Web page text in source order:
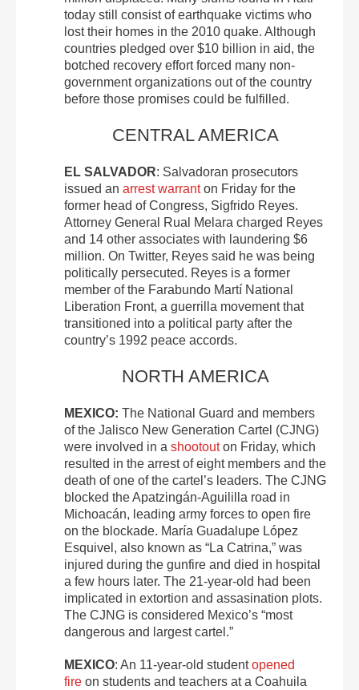
today still consist of earthquake victims who
lost their homes in the 2010 quake. Although
countries pledged over $10 billion in aid, the
botched recovery effort forced many non-
government organizations out of the country
before those promises could be fulfilled.
CENTRAL AMERICA
EL SALVADOR: Salvadoran prosecutors
issued an arrest warranton Friday for the
former head of Congress, Sigfrido Reyes.
Attorney General Rual Melara charged Reyes
and 14 other associates with laundering $6
million. On Twitter, Reyes said he was being
politically persecuted. Reyes is a former
member of the Farabundo Martí National
Liberation Front, a guerrilla movement that
transitioned into a political party after the
country’s 1992 peace accords.
NORTH AMERICA
MEXICO: The National Guard and members
of the Jalisco New Generation Cartel (CJNG)
were involved in a shootouton Friday, which
resulted in the arrest of eight members and the
death of one of the cartel’s leaders. The CJNG
blocked the Apatzingán-Aguililla road in
Michoacán, leading army forces to open fire
on the blockade. María Guadalupe López
Esquivel, also known as “La Catrina,” was
injured during the gunfire and died in hospital
a few hours later. The 21-year-old had been
implicated in extortion and assasination plots.
The CJNG is considered Mexico’s “most
dangerous and largest cartel.”
MEXICO: An 11-year-old studentopened
fire on students and teachers at a Coahuila